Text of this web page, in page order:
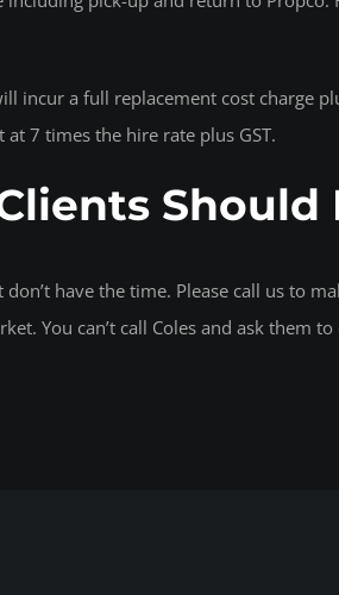
a full replacement cost charge
7 times the hire rate plus GST.
Should
have the time. Please call us to
You can’t call Coles and ask them